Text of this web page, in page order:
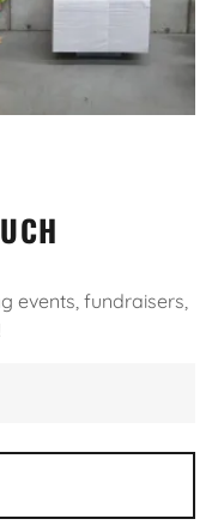
events, fundraisers,